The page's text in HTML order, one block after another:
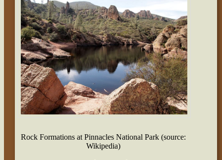
Rock Formations at Pinnacles National Park (source:
Wikipedia)